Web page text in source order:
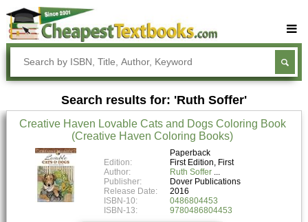
Buy Textbooks
Rent Textbooks
Sell Textbooks
Textbook Subjects
FAQs
Blog
Search results for: 'Ruth Soffer'
Creative Haven Lovable Cats and Dogs Coloring Book
(Creative Haven Coloring Books)
Paperback
Edition:
First Edition, First
Author:
Ruth Soffer
Publisher:
Dover Publications
Release Date:
2016
ISBN-10:
0486804453
ISBN-13:
9780486804453